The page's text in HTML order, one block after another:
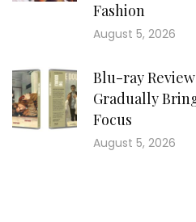
Fashion
August 5, 2026
Blu-ray
Gradually
Focus
August 5, 2026